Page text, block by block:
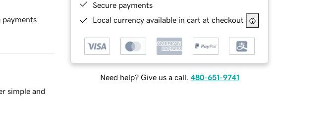
Secure payments
Local currency available in cart at checkout
Need help? Give us a call. 480-651-9741
payments
simple and